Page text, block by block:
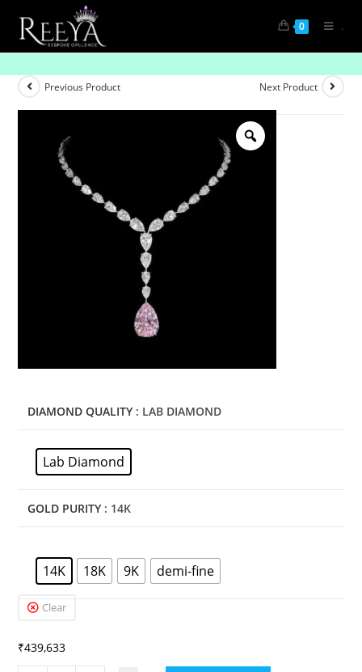
0 .
“The Luminous Drop Graded Tennis Necklace”
Previous Product Next Product
DIAMOND QUALITY : LAB DIAMOND
Lab Diamond
GOLD PURITY : 14K
14K 18K 9K demi-fine
Clear
₹439,633